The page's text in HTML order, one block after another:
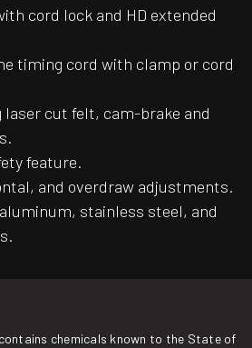
cord lock and HD extended
timing cord with clamp or cord
laser cut felt, cam-brake and
feature.
and overdraw adjustments.
stainless steel, and
chemicals known to the State of